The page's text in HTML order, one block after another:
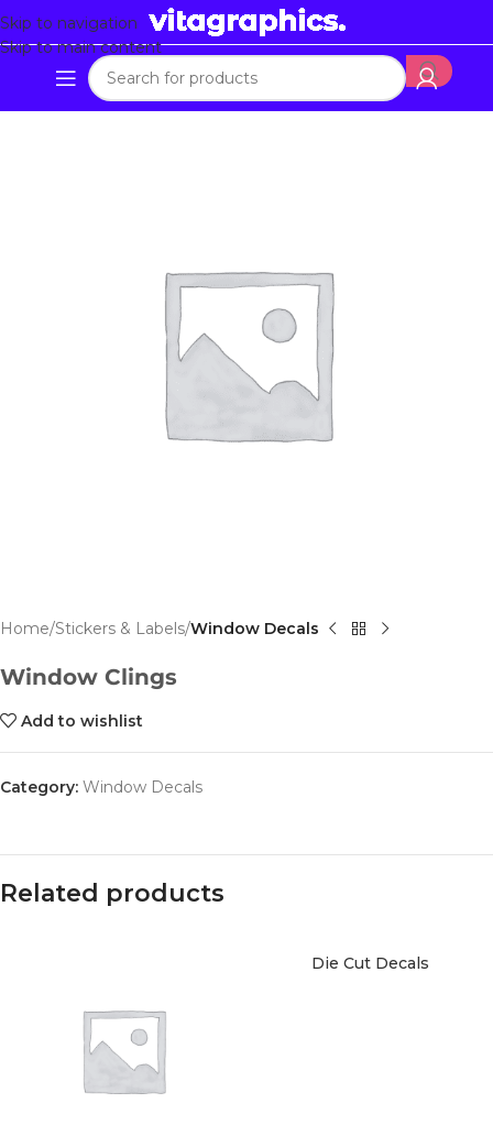
Skip to navigation
Skip to main content
Home Stickers & Labels Window Decals
Window Clings
Add to wishlist
Category: Window Decals
Related products
Die Cut Decals